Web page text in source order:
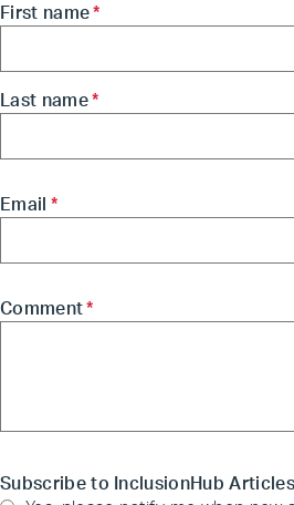
First name*
Last name*
Email *
Comment *
Subscribe to InclusionHub Articles